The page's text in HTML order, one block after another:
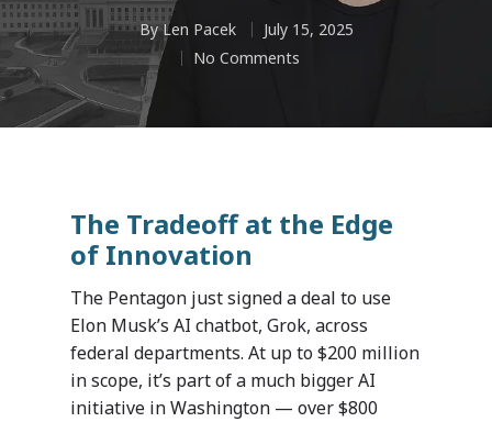
ByLen Pacek
July 15, 2025
No Comments
The Tradeoff at the Edge
of Innovation
The Pentagon just signed a deal to use
Elon Musk’s AI chatbot, Grok, across
federal departments. At up to $200 million
in scope, it’s part of a much bigger AI
initiative in Washington — over $800